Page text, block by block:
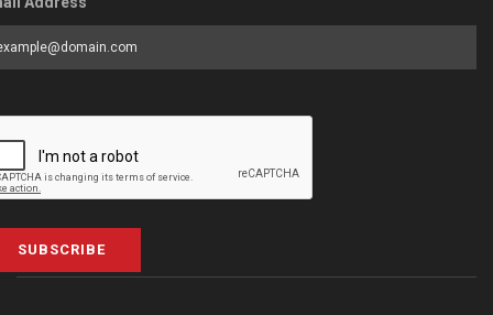
SUBSCRIBE